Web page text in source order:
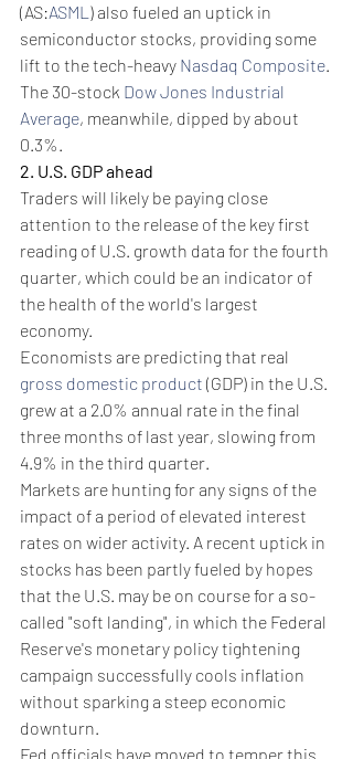
(AS:ASML ) also fueled an uptick in
semiconductor stocks, providing some
lift to the tech-heavy Nasdaq Composite.
The 30-stock Dow Jones Industrial
Average, meanwhile, dipped by about
0.3%.
2. U.S. GDP ahead
Traders will likely be paying close
attention to the release of the key first
reading of U.S. growth data for the fourth
quarter, which could be an indicator of
the health of the world's largest
economy.
Economists are predicting that real
gross domestic product (GDP) in the U.S.
grew at a 2.0% annual rate in the final
three months of last year, slowing from
4.9% in the third quarter.
Markets are hunting for any signs of the
impact of a period of elevated interest
rates on wider activity. A recent uptick in
stocks has been partly fueled by hopes
that the U.S. may be on course for a so-
called "soft landing", in which the Federal
Reserve's monetary policy tightening
campaign successfully cools inflation
without sparking a steep economic
downturn.
Fed officials have moved to temper this